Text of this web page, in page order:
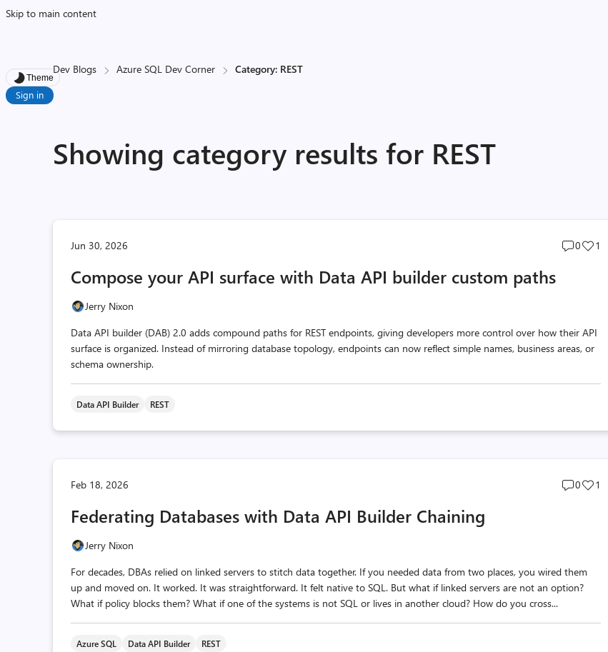
Skip to main content
Theme
Sign in
Dev Blogs Azure SQL Dev Corner Category: REST
Showing category results for REST
Jun 30, 2026
Post
0
Post
1
Compose your API surface with Data API builder custom paths
Jerry Nixon
Data API builder (DAB) 2.0 adds compound paths for REST endpoints, giving developers more control over how their API
surface is organized. Instead of mirroring database topology, endpoints can now reflect simple names, business areas, or
schema ownership.
Data API Builder REST
Feb 18, 2026
Post
0
Post
1
Federating Databases with Data API Builder Chaining
Jerry Nixon
For decades, DBAs relied on linked servers to stitch data together. If you needed data from two places, you wired them
up and moved on. It worked. It was straightforward. It felt native to SQL. But what if linked servers are not an option?
What if policy blocks them? What if one of the systems is not SQL or lives in another cloud? How do you cross...
Azure SQL Data API Builder REST